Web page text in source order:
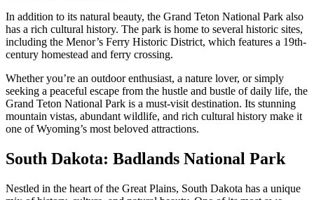
In addition to its natural beauty, the Grand Teton National Park also
has a rich cultural history. The park is home to several historic sites,
including the Menor’s Ferry Historic District, which features a 19th-
century homestead and ferry crossing.
Whether you’re an outdoor enthusiast, a nature lover, or simply
seeking a peaceful escape from the hustle and bustle of daily life, the
Grand Teton National Park is a must-visit destination. Its stunning
mountain vistas, abundant wildlife, and rich cultural history make it
one of Wyoming’s most beloved attractions.
South Dakota: Badlands National Park
Nestled in the heart of the Great Plains, South Dakota has a unique